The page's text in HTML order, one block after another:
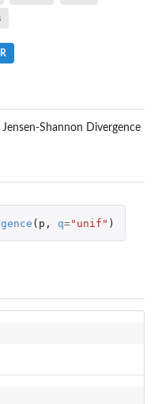
Shannon Divergence
( p , q="unif" )